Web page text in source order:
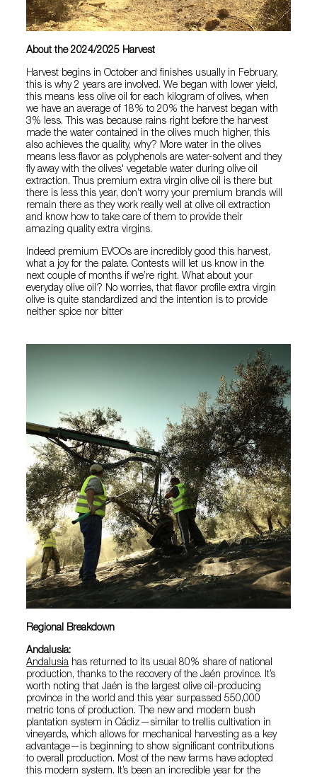
About the 2024/2025 Harvest
Harvest begins in October and finishes usually in February,
this is why 2 years are involved. We began with lower yield,
this means less olive oil for each kilogram of olives, when
we have an average of 18% to 20% the harvest began with
3% less. This was because rains right before the harvest
made the water contained in the olives much higher, this
also achieves the quality, why? More water in the olives
means less flavor as polyphenols are water-solvent and they
fly away with the olives' vegetable water during olive oil
extraction. Thus premium extra virgin olive oil is there but
there is less this year, don’t worry your premium brands will
remain there as they work really well at olive oil extraction
and know how to take care of them to provide their
amazing quality extra virgins.
Indeed premium EVOOs are incredibly good this harvest,
what a joy for the palate. Contests will let us know in the
next couple of months if we’re right. What about your
everyday olive oil? No worries, that flavor profile extra virgin
olive is quite standardized and the intention is to provide
neither spice nor bitter
Regional Breakdown
Andalusia:
Andalusia has returned to its usual 80% share of national
production, thanks to the recovery of the Jaén province. It’s
worth noting that Jaén is the largest olive oil-producing
province in the world and this year surpassed 550,000
metric tons of production. The new and modern bush
plantation system in Cádiz—similar to trellis cultivation in
vineyards, which allows for mechanical harvesting as a key
advantage—is beginning to show significant contributions
to overall production. Most of the new farms have adopted
this modern system. It’s been an incredible year for the